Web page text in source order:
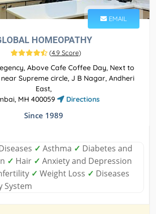
EMAIL
HOMEOPATHY
(4.9 Score)
Above Cafe Coffee Day, Next to
Supreme circle, J B Nagar, Andheri
East,
MH 400059
Directions
Since 1989
✓ Asthma ✓ Diabetes and
✓ Hair ✓ Anxiety and Depression
✓ Weight Loss ✓ Diseases
System